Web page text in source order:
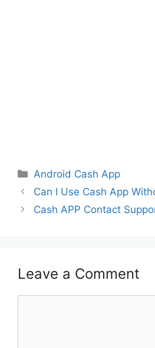
Categories
Android Cash App
Can I Use Cash App
Cash APP Contact
Leave a Comment